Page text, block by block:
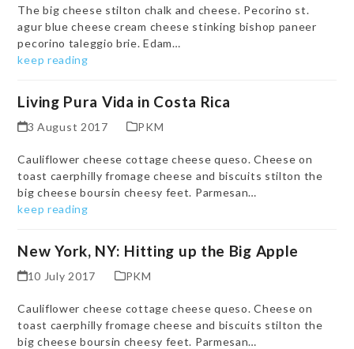
The big cheese stilton chalk and cheese. Pecorino st.
agur blue cheese cream cheese stinking bishop paneer
pecorino taleggio brie. Edam…
keep reading
Living Pura Vida in Costa Rica
3 August 2017 PKM
Cauliflower cheese cottage cheese queso. Cheese on
toast caerphilly fromage cheese and biscuits stilton the
big cheese boursin cheesy feet. Parmesan…
keep reading
New York, NY: Hitting up the Big Apple
10 July 2017 PKM
Cauliflower cheese cottage cheese queso. Cheese on
toast caerphilly fromage cheese and biscuits stilton the
big cheese boursin cheesy feet. Parmesan…